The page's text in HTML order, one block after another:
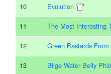
10 Evolution
11 The Most Interesting
12 Green Bastards
13 Bilge Water Belly